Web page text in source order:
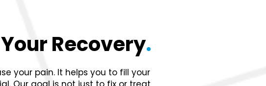
Your Recovery.
your pain. It helps you to fill your